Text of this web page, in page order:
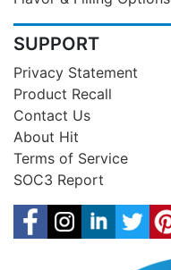
SUPPORT
Privacy Statement
Product Recall
Contact Us
About Hit
Terms of Service
SOC3 Report